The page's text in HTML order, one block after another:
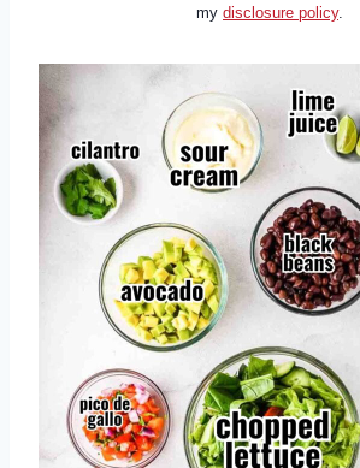
my disclosure policy.